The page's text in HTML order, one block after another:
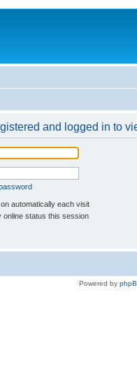
and logged in to
automatically each visit
online status this session
Powered by